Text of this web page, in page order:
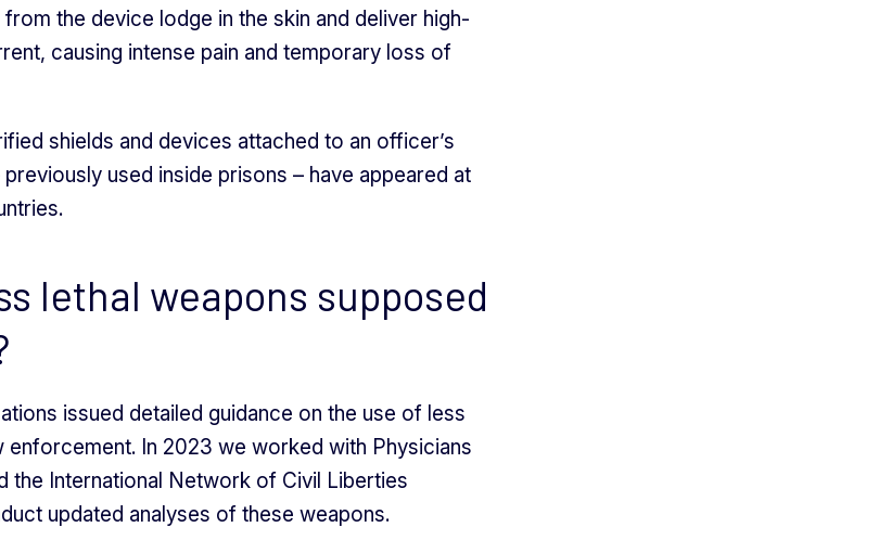
the device lodge in the skin and deliver high-
causing intense pain and temporary loss of
shields and devices attached to an officer’s
used inside prisons – have appeared at
lethal weapons supposed
issued detailed guidance on the use of less
enforcement. In 2023 we worked with Physicians
the International Network of Civil Liberties
updated analyses of these weapons.